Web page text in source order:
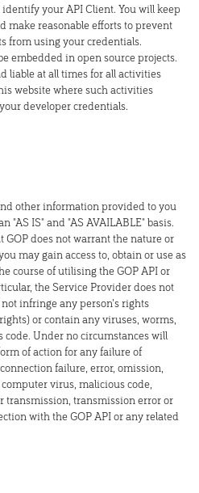
your API Client. You will keep
make reasonable efforts to prevent
from using your credentials.
embedded in open source projects.
liable at all times for all activities
website where such activities
developer credentials.
other information provided to you
"AS IS" and "AS AVAILABLE" basis.
GOP does not warrant the nature or
may gain access to, obtain or use as
course of utilising the GOP API or
the Service Provider does not
infringe any person’s rights
or contain any viruses, worms,
code. Under no circumstances will
of action for any failure of
failure, error, omission,
virus, malicious code,
transmission, transmission error or
with the GOP API or any related